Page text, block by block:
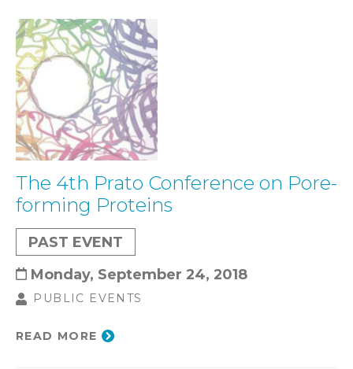
The 4th Prato Conference on Pore-
forming Proteins
PAST EVENT
Monday, September 24, 2018
PUBLIC EVENTS
READ MORE